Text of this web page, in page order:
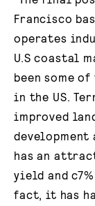
Francisco
operates
U.S coastal
been some
in the US.
improved
development
has an
yield and
fact, it has